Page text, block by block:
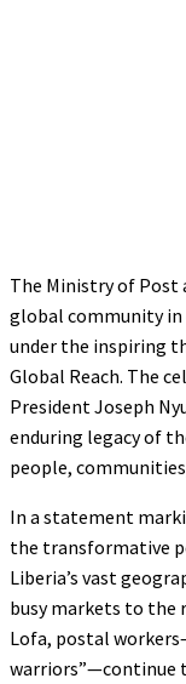
The Ministry of Post
global community in
under the inspiring
Global Reach. The
President Joseph
enduring legacy of
people,
In a statement
the transformative
Liberia’s vast
busy markets to the
Lofa, postal
warriors”—continue